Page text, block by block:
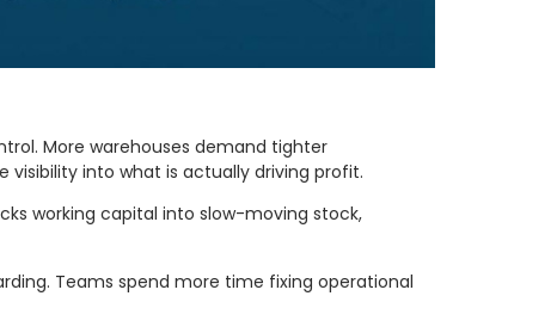
More warehouses demand tighter
visibility into what is actually driving profit.
working capital into slow-moving stock,
Teams spend more time fixing operational